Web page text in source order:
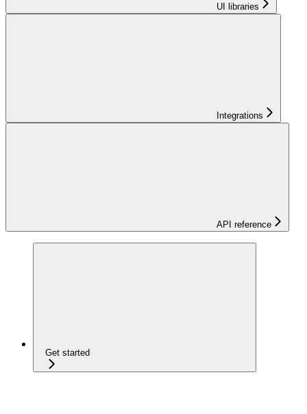
UI libraries
Integrations
API reference
Get started